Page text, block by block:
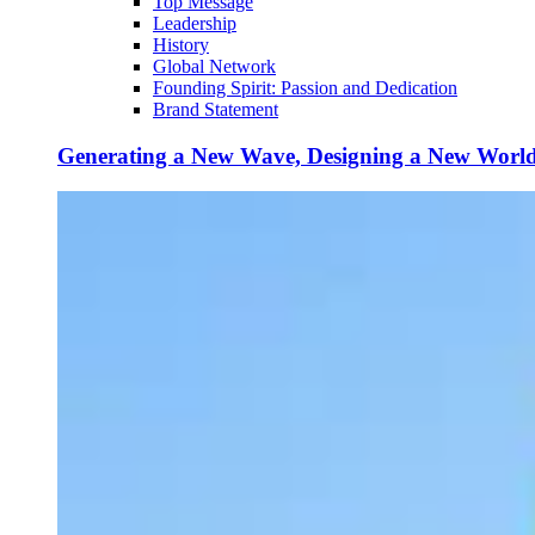
Leadership
History
Global Network
Founding Spirit: Passion and Dedication
Brand Statement
Generating a New Wave, Designing a New